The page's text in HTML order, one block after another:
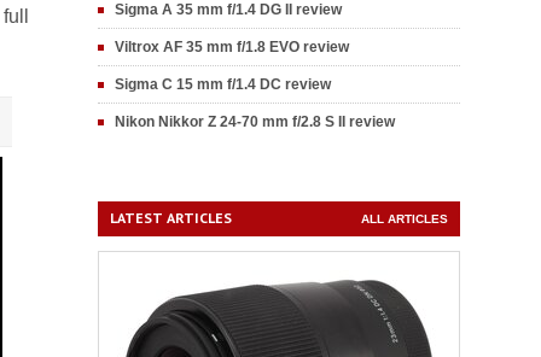
Sigma A 35 mm f/1.4 DG II review
Viltrox AF 35 mm f/1.8 EVO review
Sigma C 15 mm f/1.4 DC review
Nikon Nikkor Z 24-70 mm f/2.8 S II review
LATEST ARTICLES ALL ARTICLES